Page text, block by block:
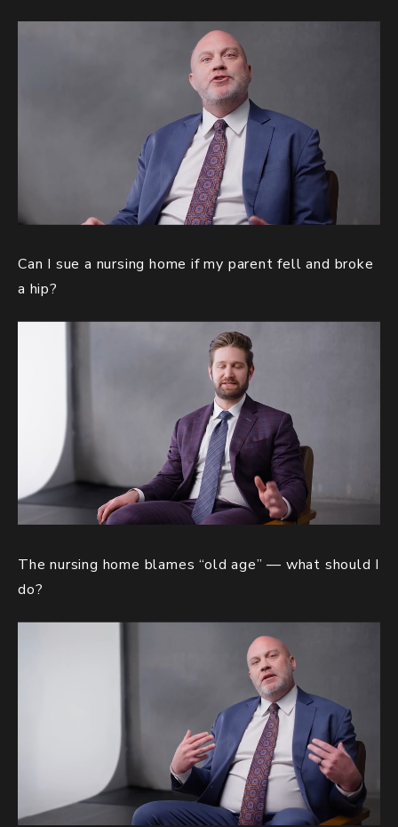
Can I sue a nursing home if my parent fell and broke
a hip?
The nursing home blames “old age” — what should I
do?